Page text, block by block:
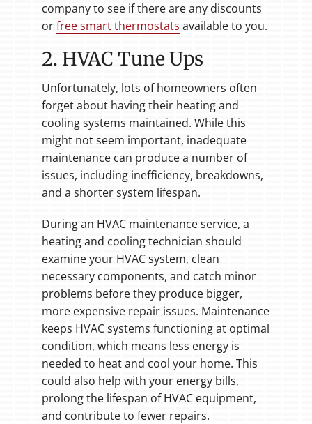
company to see if there are any discounts
orfree smart thermostats available to you.
2. HVAC Tune Ups
Unfortunately, lots of homeowners often
forget about having their heating and
cooling systems maintained. While this
might not seem important, inadequate
maintenance can produce a number of
issues, including inefficiency, breakdowns,
and a shorter system lifespan.
During an HVAC maintenance service, a
heating and cooling technician should
examine your HVAC system, clean
necessary components, and catch minor
problems before they produce bigger,
more expensive repair issues. Maintenance
keeps HVAC systems functioning at optimal
condition, which means less energy is
needed to heat and cool your home. This
could also help with your energy bills,
prolong the lifespan of HVAC equipment,
and contribute to fewer repairs.